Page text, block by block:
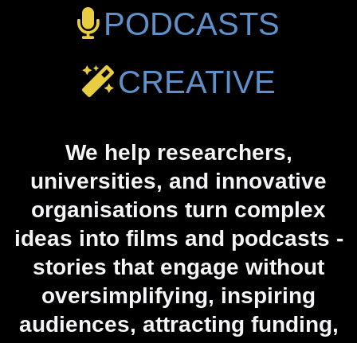
PODCASTS
CREATIVE
We help researchers,
universities, and innovative
organisations turn complex
ideas into films and podcasts -
stories that engage without
oversimplifying, inspiring
audiences, attracting funding,